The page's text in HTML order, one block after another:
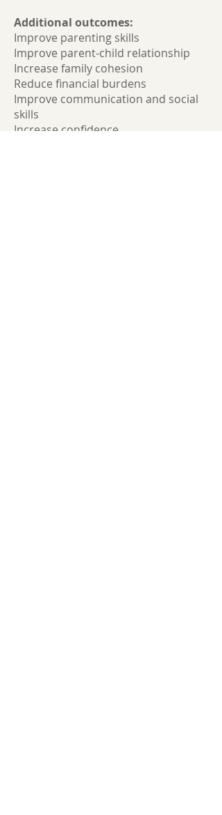
Additional outcomes:
Improve parenting skills
Improve parent-child relationship
Increase family cohesion
Reduce financial burdens
Improve communication and social
skills
Increase confidence